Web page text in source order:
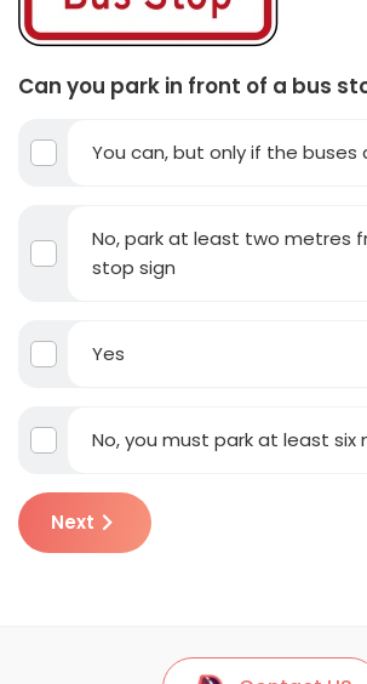
Can you park in front of a bus
You can, but only if the buses
No, park at least two metres
stop sign
Yes
No, you must park at least six
Next